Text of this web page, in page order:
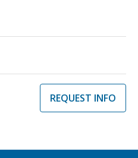
REQUEST INFO